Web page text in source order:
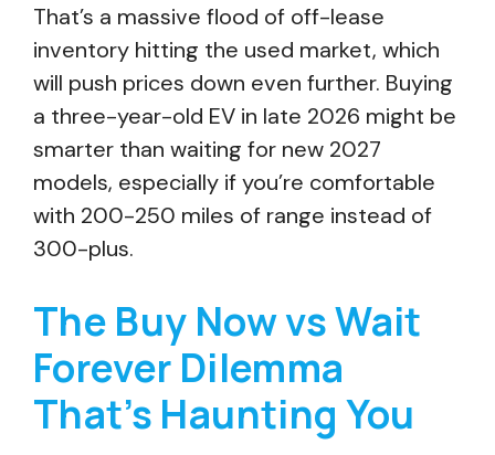
That’s a massive flood of off-lease
inventory hitting the used market, which
will push prices down even further. Buying
a three-year-old EV in late 2026 might be
smarter than waiting for new 2027
models, especially if you’re comfortable
with 200-250 miles of range instead of
300-plus.
The Buy Now vs Wait
Forever Dilemma
That’s Haunting You